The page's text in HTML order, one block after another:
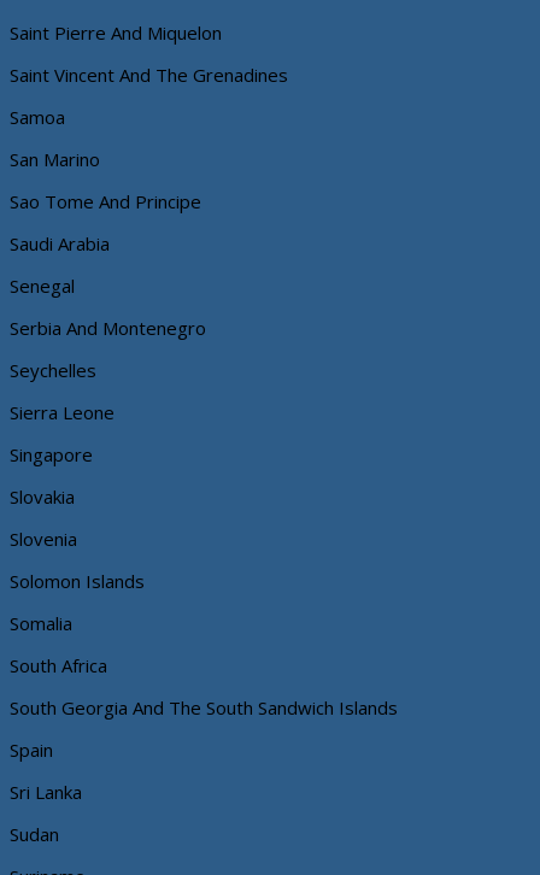
Saint Pierre And Miquelon
Saint Vincent And The Grenadines
Samoa
San Marino
Sao Tome And Principe
Saudi Arabia
Senegal
Serbia And Montenegro
Seychelles
Sierra Leone
Singapore
Slovakia
Slovenia
Solomon Islands
Somalia
South Africa
South Georgia And The South Sandwich Islands
Spain
Sri Lanka
Sudan